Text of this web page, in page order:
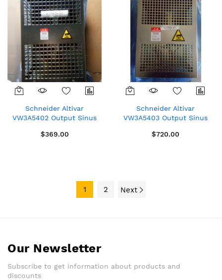
Schneider Altivar
VW3A5402 Output Sinus
$369.00
Schneider Altivar
VW3A5403 Output Sinus
$720.00
1 2 Next
Our Newsletter
Subscribe to get information about products and
discounts